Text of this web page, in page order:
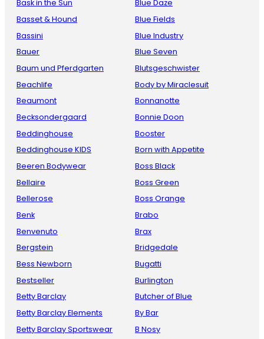
Bask in the Sun
Basset & Hound
Bassini
Bauer
Baum und Pferdgarten
Beachlife
Beaumont
Becksondergaard
Beddinghouse
Beddinghouse KIDS
Beeren Bodywear
Bellaire
Bellerose
Benk
Benvenuto
Bergstein
Bess Newborn
Bestseller
Betty Barclay
Betty Barclay Elements
Betty Barclay Sportswear
Blue Daze
Blue Fields
Blue Industry
Blue Seven
Blutsgeschwister
Body by Miraclesuit
Bonnanotte
Bonnie Doon
Booster
Born with Appetite
Boss Black
Boss Green
Boss Orange
Brabo
Brax
Bridgedale
Bugatti
Burlington
Butcher of Blue
By Bar
B Nosy